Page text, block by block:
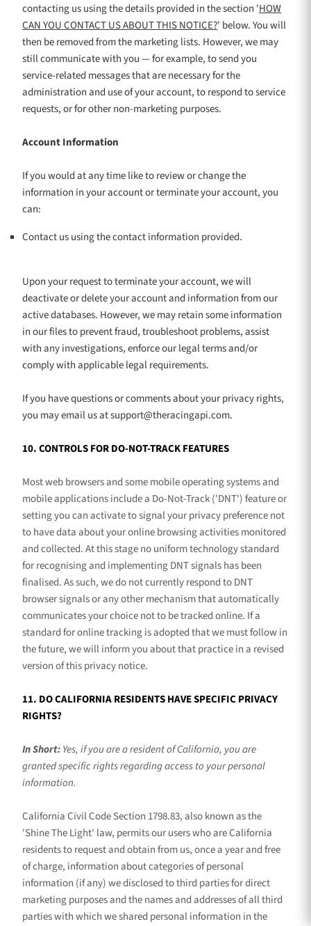
contacting us using the details provided in the section 'HOW
CAN YOU CONTACT US ABOUT THIS NOTICE?' below. You will
then be removed from the marketing lists. However, we may
still communicate with you — for example, to send you
service-related messages that are necessary for the
administration and use of your account, to respond to service
requests, or for other non-marketing purposes.
Account Information
If you would at any time like to review or change the
information in your account or terminate your account, you
can:
Contact us using the contact information provided.
Upon your request to terminate your account, we will
deactivate or delete your account and information from our
active databases. However, we may retain some information
in our files to prevent fraud, troubleshoot problems, assist
with any investigations, enforce our legal terms and/or
comply with applicable legal requirements.
If you have questions or comments about your privacy rights,
you may email us atsupport@theracingapi.com.
10. CONTROLS FOR DO-NOT-TRACK FEATURES
Most web browsers and some mobile operating systems and
mobile applications include a Do-Not-Track ('DNT') feature or
setting you can activate to signal your privacy preference not
to have data about your online browsing activities monitored
and collected. At this stage no uniform technology standard
forrecognisingand implementing DNT signals has been
finalised. As such, we do not currently respond to DNT
browser signals or any other mechanism that automatically
communicates your choice not to be tracked online. If a
standard for online tracking is adopted that we must follow in
the future, we will inform you about that practice in a revised
version of this privacy notice.
11. DO CALIFORNIA RESIDENTS HAVE SPECIFIC PRIVACY
RIGHTS?
In Short:Yes, if you are a resident of California, you are
granted specific rights regarding access to your personal
information.
California Civil Code Section 1798.83, also known as the
'Shine The Light' law, permits our users who are California
residents to request and obtain from us, once a year and free
of charge, information about categories of personal
information (if any) we disclosed to third parties for direct
marketing purposes and the names and addresses of all third
parties with which we shared personal information in the